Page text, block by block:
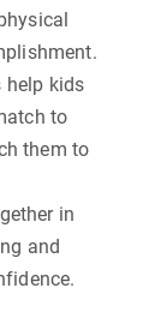
help kids
to
them to
in
and